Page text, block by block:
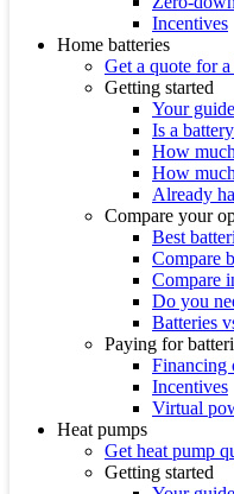
Incentives
Home batteries
Get a quote for
Getting started
Your
Is a
How
How
Already
Compare your
Best
Compare
Compare
Do you
Batteries
Paying for
Financing
Incentives
Virtual
Heat pumps
Get heat pump
Getting started